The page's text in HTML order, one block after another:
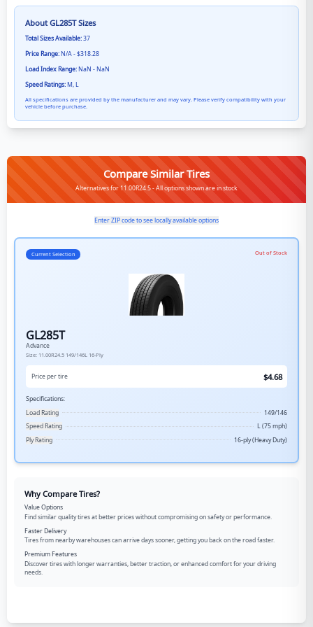
AboutGL285TSizes
Total Sizes Available:37
Price Range:N/A - $318.28
Load Index Range:NaN - NaN
Speed Ratings:M, L
All specifications are provided by the manufacturer and may vary. Please verify compatibility with your
vehicle before purchase.
Compare Similar Tires
Alternatives for 11.00R24.5 - All options shown are in stock
Enter ZIP code to see locally available options
Current Selection Out of Stock
GL285T
Advance
Size: 11.00R24.5 149/146L 16-Ply
Price per tire $4.68
Specifications:
Load Rating
149/146
Speed Rating
L (75 mph)
Ply Rating
16-ply (Heavy Duty)
Why Compare Tires?
Value Options
Find similar quality tires at better prices without compromising on safety or performance.
Faster Delivery
Tires from nearby warehouses can arrive days sooner, getting you back on the road faster.
Premium Features
Discover tires with longer warranties, better traction, or enhanced comfort for your driving
needs.